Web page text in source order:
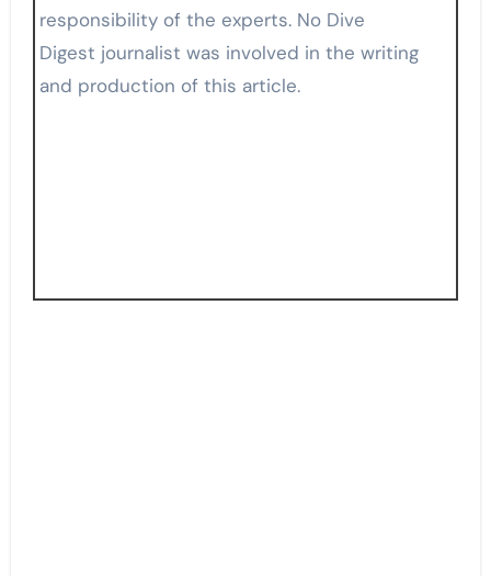
responsibility of the experts. No Dive
Digest journalist was involved in the writing
and production of this article.